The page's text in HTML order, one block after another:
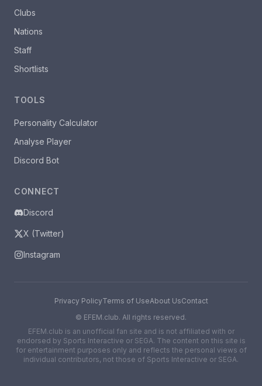
Clubs
Nations
Staff
Shortlists
TOOLS
Personality Calculator
Analyse Player
Discord Bot
CONNECT
Discord
X (Twitter)
Instagram
Privacy PolicyTerms of UseAbout UsContact
© EFEM.club. All rights reserved.
EFEM.club is an unofficial fan site and is not affiliated with or
endorsed by Sports Interactive or SEGA. The content on this site is
for entertainment purposes only and reflects the personal views of
individual contributors, not those of Sports Interactive or SEGA.